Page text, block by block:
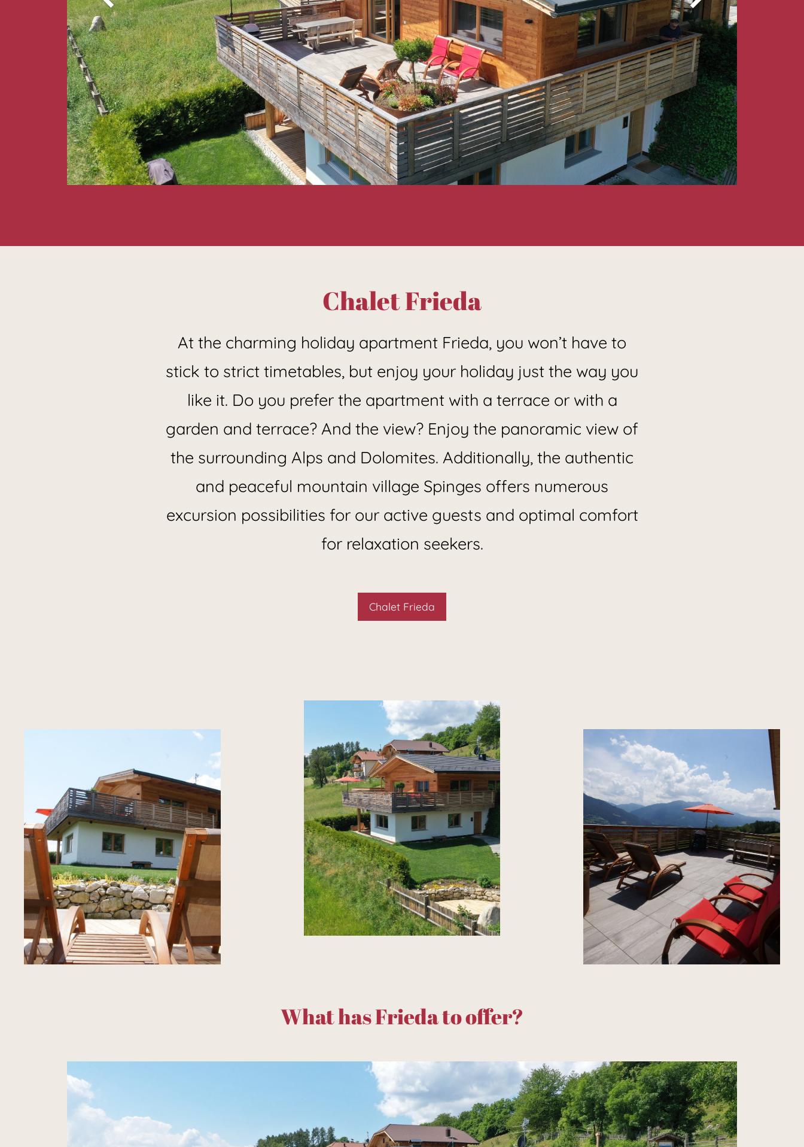
Our lovely Chalet Frieda
Chalet Frieda
At the charming holiday apartment Frieda, you won’t have to
stick to strict timetables, but enjoy your holiday just the way you
like it. Do you prefer the apartment with a terrace or with a
garden and terrace? And the view? Enjoy the panoramic view of
the surrounding Alps and Dolomites. Additionally, the authentic
and peaceful mountain village Spinges offers numerous
excursion possibilities for our active guests and optimal comfort
for relaxation seekers.
Chalet Frieda
What has Frieda to offer?